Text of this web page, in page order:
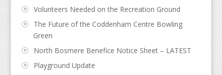
Volunteers Needed on the Recreation Ground
The Future of the Coddenham Centre Bowling
Green
North Bosmere Benefice Notice Sheet – LATEST
Playground Update